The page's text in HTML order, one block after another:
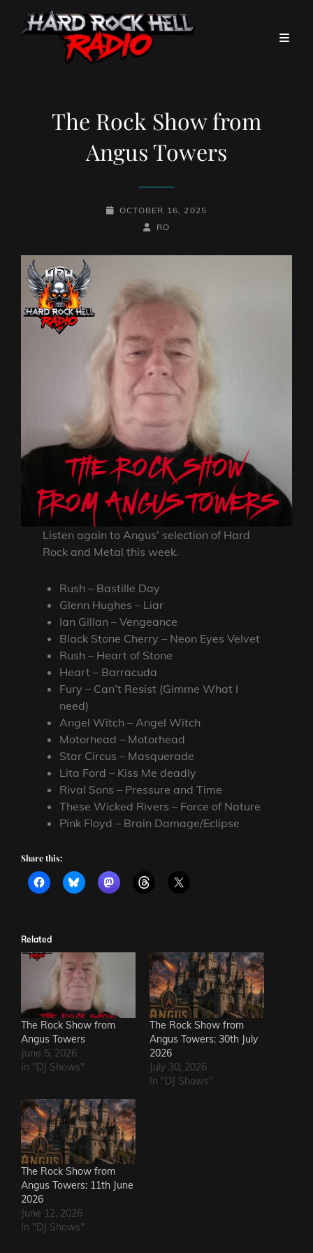
The Rock Show from
Angus Towers
POSTED-
OCTOBER 16, 2025
BY
BYLINE
RO
Listen again to Angus’ selection of Hard
Rock and Metal this week.
Rush – Bastille Day
Glenn Hughes – Liar
Ian Gillan – Vengeance
Black Stone Cherry – Neon Eyes Velvet
Rush – Heart of Stone
Heart – Barracuda
Fury – Can’t Resist (Gimme What I
need)
Angel Witch – Angel Witch
Motorhead – Motorhead
Star Circus – Masquerade
Lita Ford – Kiss Me deadly
Rival Sons – Pressure and Time
These Wicked Rivers – Force of Nature
Pink Floyd – Brain Damage/Eclipse
Share this:
Related
The Rock Show from
Angus Towers
June 5, 2026
In "DJ Shows"
The Rock Show from
Angus Towers: 30th July
2026
July 30, 2026
In "DJ Shows"
The Rock Show from
Angus Towers: 11th June
2026
June 12, 2026
In "DJ Shows"